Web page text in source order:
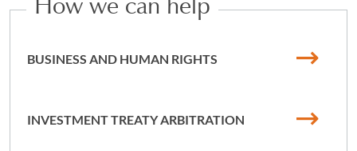
enforcement of arbitral awards worldwide. We work on
(including ICC, LCIA, ICSID, LMAA, UNCITRAL, SIAC,
HKIAC, CIETAC, CAM, ICDR and SCC) and pure ad hoc
Africa, North Africa and the Middle East, the CIS, Asia
BUSINESS AND HUMAN RIGHTS
INVESTMENT TREATY ARBITRATION